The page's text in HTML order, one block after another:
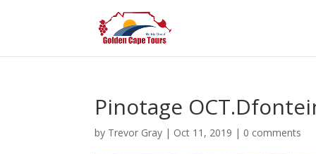
Pinotage
by Trevor Gray | Oct 11, 2019 | 0 comments